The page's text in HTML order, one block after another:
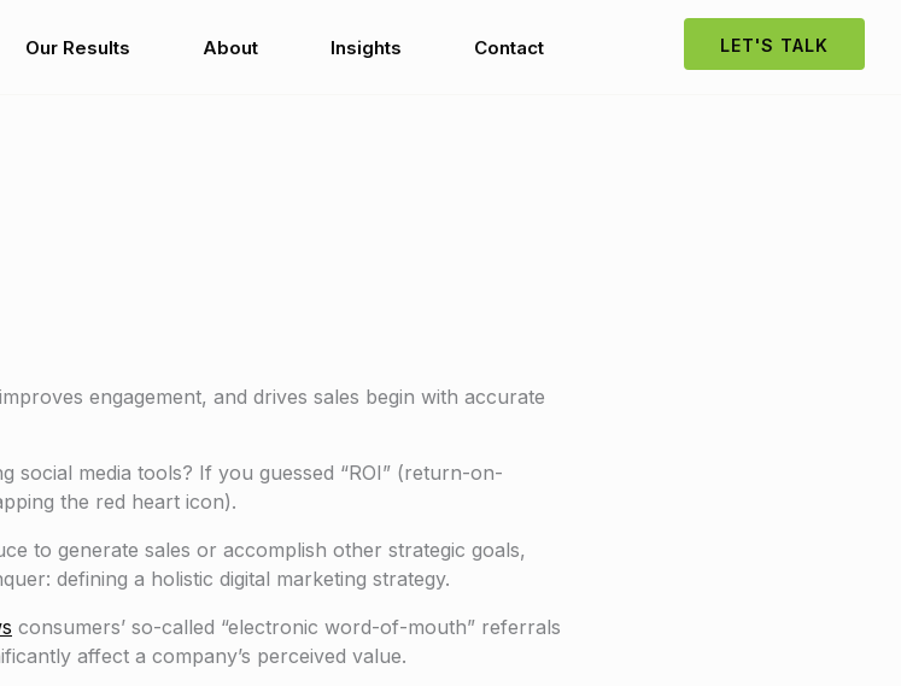
Our Results About Insights Contact LET'S TALK
engagement, and drives sales begin with accurate
social media tools? If you guessed “ROI” (return-on-
the red heart icon).
to generate sales or accomplish other strategic goals,
defining a holistic digital marketing strategy.
consumers’ so-called “electronic word-of-mouth” referrals
affect a company’s perceived value.